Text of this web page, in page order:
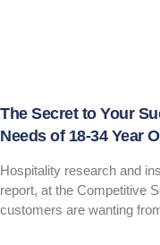
The Secret to Your
Needs of 18-34 Year
Hospitality research and
report, at the Competitive
customers are wanting